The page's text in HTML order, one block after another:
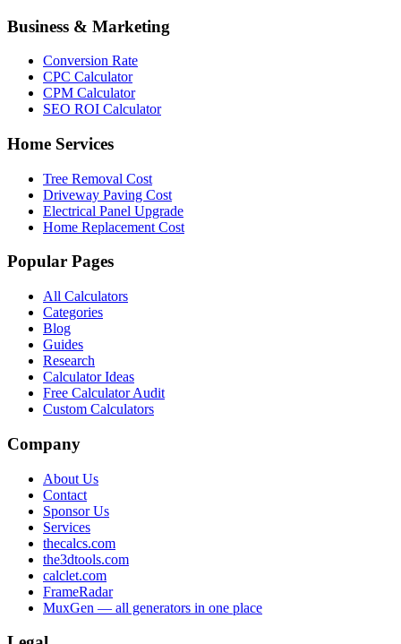
Business & Marketing
Conversion Rate
CPC Calculator
CPM Calculator
SEO ROI Calculator
Home Services
Tree Removal Cost
Driveway Paving Cost
Electrical Panel Upgrade
Home Replacement Cost
Popular Pages
All Calculators
Categories
Blog
Guides
Research
Calculator Ideas
Free Calculator Audit
Custom Calculators
Company
About Us
Contact
Sponsor Us
Services
thecalcs.com
the3dtools.com
calclet.com
FrameRadar
MuxGen — all generators in one place